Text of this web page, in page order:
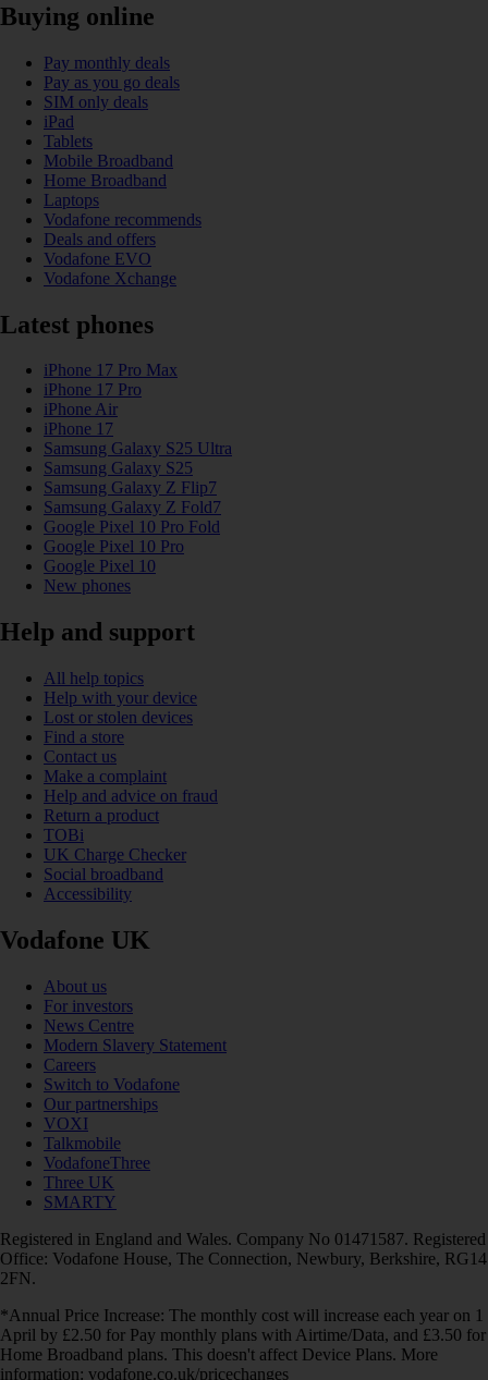
Buying online
Pay monthly deals
Pay as you go deals
SIM only deals
iPad
Tablets
Mobile Broadband
Home Broadband
Laptops
Vodafone recommends
Deals and offers
Vodafone EVO
Vodafone Xchange
Latest phones
iPhone 17 Pro Max
iPhone 17 Pro
iPhone Air
iPhone 17
Samsung Galaxy S25 Ultra
Samsung Galaxy S25
Samsung Galaxy Z Flip7
Samsung Galaxy Z Fold7
Google Pixel 10 Pro Fold
Google Pixel 10 Pro
Google Pixel 10
New phones
Help and support
All help topics
Help with your device
Lost or stolen devices
Find a store
Contact us
Make a complaint
Help and advice on fraud
Return a product
TOBi
UK Charge Checker
Social broadband
Accessibility
Vodafone UK
About us
For investors
News Centre
Modern Slavery Statement
Careers
Switch to Vodafone
Our partnerships
VOXI
Talkmobile
VodafoneThree
Three UK
SMARTY
Registered in England and Wales. Company No 01471587. Registered
Office: Vodafone House, The Connection, Newbury, Berkshire, RG14
2FN.
*Annual Price Increase: The monthly cost will increase each year on 1
April by £2.50 for Pay monthly plans with Airtime/Data, and £3.50 for
Home Broadband plans. This doesn't affect Device Plans. More
information: vodafone.co.uk/pricechanges